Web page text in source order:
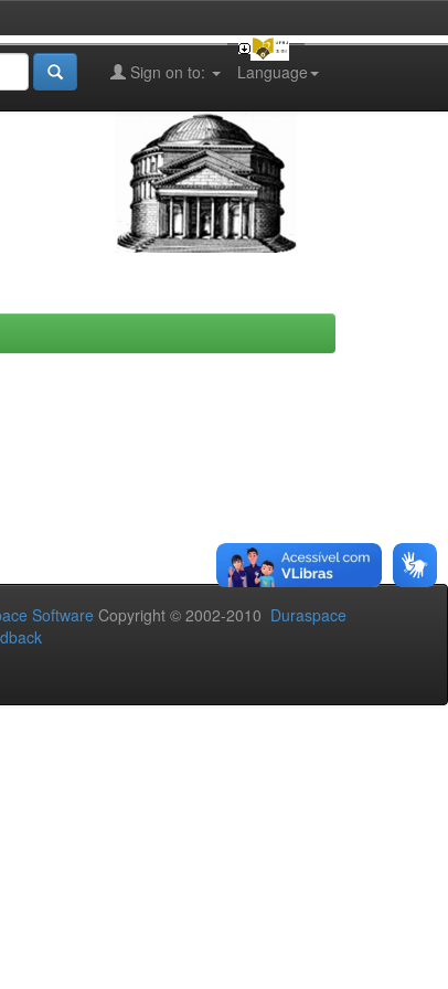
Language
Sign on to:
Software Copyright © 2002-2010 Duraspace